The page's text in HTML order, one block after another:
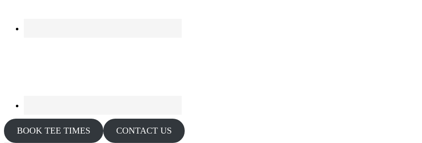
BOOK TEE TIMES CONTACT US